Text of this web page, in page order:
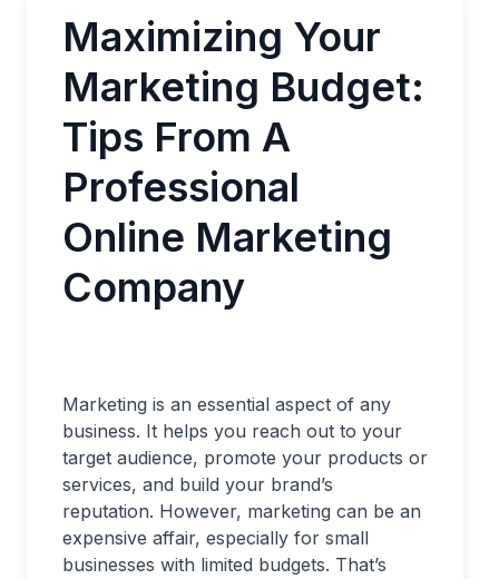
Maximizing Your
Marketing Budget:
Tips From A
Professional
Online Marketing
Company
Marketing is an essential aspect of any
business. It helps you reach out to your
target audience, promote your products or
services, and build your brand’s
reputation. However, marketing can be an
expensive affair, especially for small
businesses with limited budgets. That’s